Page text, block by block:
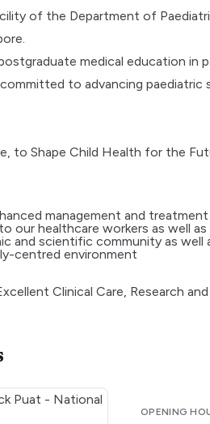
of the Department of
medical education in
to advancing paediatric
to Shape Child Health for the
management and treatment
our healthcare workers as well
and scientific community as
centred environment
Clinical Care, Research
OPENING